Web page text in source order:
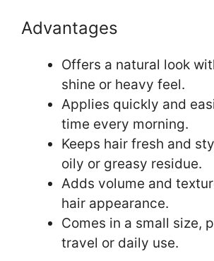
Advantages
Offers a natural look
shine or heavy feel.
Applies quickly and
time every morning.
Keeps hair fresh and
oily or greasy residue.
Adds volume and
hair appearance.
Comes in a small size,
travel or daily use.